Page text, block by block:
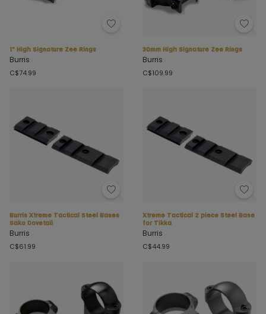
1" High Signature Zee Rings
Burris
C$74.99
30mm High Signature Zee Rings
Burris
C$109.99
Burris Xtreme Tactical Steel Bases
Sako Dovetail
Burris
C$61.99
Xtreme Tactical 2 piece Steel Base
for Tikka
Burris
C$44.99